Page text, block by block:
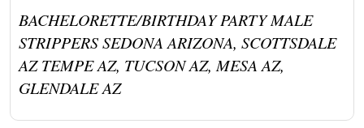
BACHELORETTE/BIRTHDAY PARTY MALE
STRIPPERS SEDONA ARIZONA, SCOTTSDALE
AZ TEMPE AZ, TUCSON AZ, MESA AZ,
GLENDALE AZ